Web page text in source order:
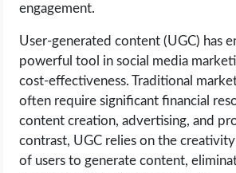
engagement.
User-generated content (UGC) has
powerful tool in social media
cost-effectiveness. Traditional
often require significant financial
content creation, advertising, and
contrast, UGC relies on the
of users to generate content,